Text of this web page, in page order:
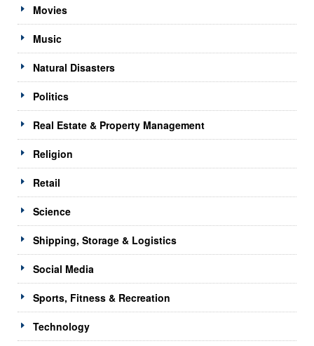
Movies
Music
Natural Disasters
Politics
Real Estate & Property Management
Religion
Retail
Science
Shipping, Storage & Logistics
Social Media
Sports, Fitness & Recreation
Technology